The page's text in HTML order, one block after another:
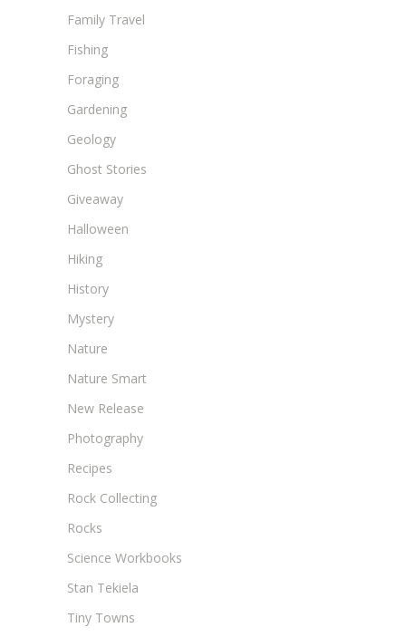
Family Travel
Fishing
Foraging
Gardening
Geology
Ghost Stories
Giveaway
Halloween
Hiking
History
Mystery
Nature
Nature Smart
New Release
Photography
Recipes
Rock Collecting
Rocks
Science Workbooks
Stan Tekiela
Tiny Towns